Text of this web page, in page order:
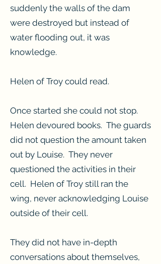
suddenly the walls of the dam
were destroyed but instead of
water flooding out, it was
knowledge.
Helen of Troy could read.
Once started she could not stop.
Helen devoured books. The guards
did not question the amount taken
out by Louise. They never
questioned the activities in their
cell. Helen of Troy still ran the
wing, never acknowledging Louise
outside of their cell.
They did not have in-depth
conversations about themselves,